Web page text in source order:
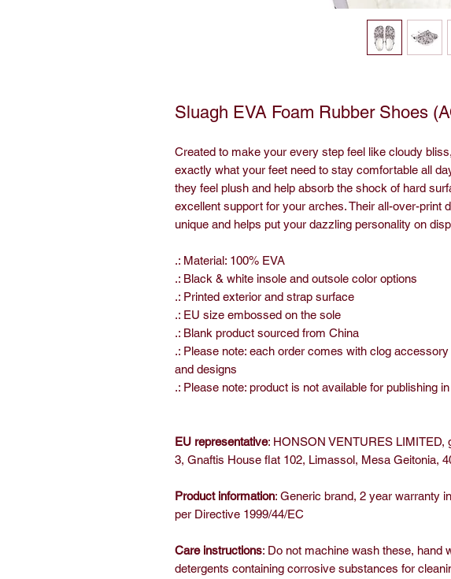
Sluagh EVA Foam Rubber Shoes
Created to make your every step feel like cloudy
exactly what your feet need to stay comfortable all
they feel plush and help absorb the shock of hard
excellent support for your arches. Their all-over-print
unique and helps put your dazzling personality on
.: Material: 100% EVA
.: Black & white insole and outsole color options
.: Printed exterior and strap surface
.: EU size embossed on the sole
.: Blank product sourced from China
.: Please note: each order comes with clog
and designs
.: Please note: product is not available for publishing
EU representative: HONSON VENTURES LIMITED,
3, Gnaftis House flat 102, Limassol, Mesa Geitonia,
Product information: Generic brand, 2 year warranty
per Directive 1999/44/EC
Care instructions: Do not machine wash these, hand
detergents containing corrosive substances for